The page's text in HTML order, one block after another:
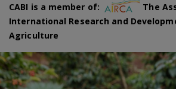
CABI is a member of:
The
International Research and
Agriculture